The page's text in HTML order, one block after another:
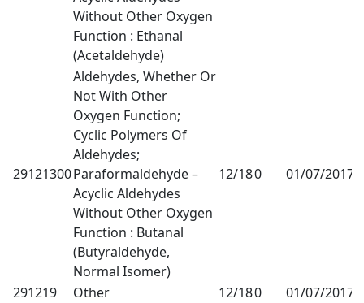
Without Other Oxygen
Function : Ethanal
(Acetaldehyde)
29121300
Aldehydes, Whether Or
Not With Other
Oxygen Function;
Cyclic Polymers Of
Aldehydes;
Paraformaldehyde –
Acyclic Aldehydes
Without Other Oxygen
Function : Butanal
(Butyraldehyde,
Normal Isomer)
12/180 01/07/2017
291219 Other 12/180 01/07/2017